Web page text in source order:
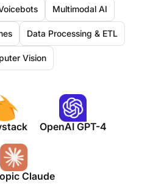
Multimodal AI
Data Processing & ETL
Vision
OpenAI GPT-4
Claude